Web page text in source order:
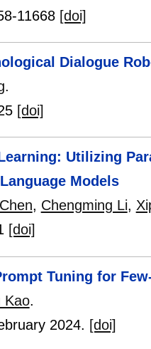
11668 [doi]
Dialogue
.
[doi]
Utilizing
Models
, Chengming Li,
[doi]
Tuning for
Kao.
2024. [doi]